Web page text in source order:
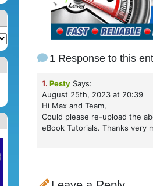
1 Response to this
1. Pesty Says:
August 25th, 2023 at 20:39
Hi Max and Team,
Could please re-upload the
eBook Tutorials. Thanks very